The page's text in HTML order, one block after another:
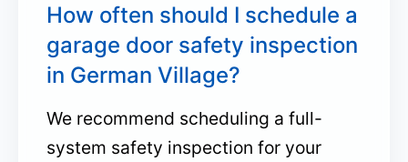
How often should I schedule a
garage door safety inspection
in German Village?
We recommend scheduling a full-
system safety inspection for your